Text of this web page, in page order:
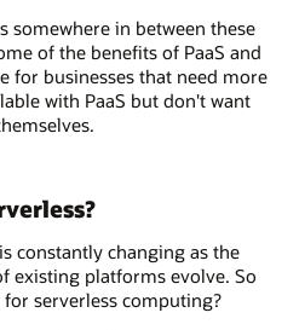
somewhere in between these
of the benefits of PaaS and
for businesses that need more
with PaaS but don't want
constantly changing as the
existing platforms evolve. So
serverless computing?